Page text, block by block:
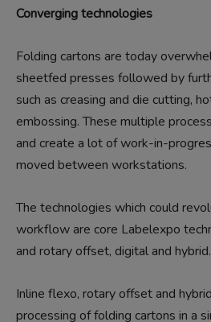
Converging technologies
Folding cartons are today
sheetfed presses followed by
such as creasing and die cutting,
embossing. These multiple
and create a lot of work-in-
moved between workstations.
The technologies which could
workflow are core Labelexpo
and rotary offset, digital and hybrid.
Inline flexo, rotary offset and
processing of folding cartons in a